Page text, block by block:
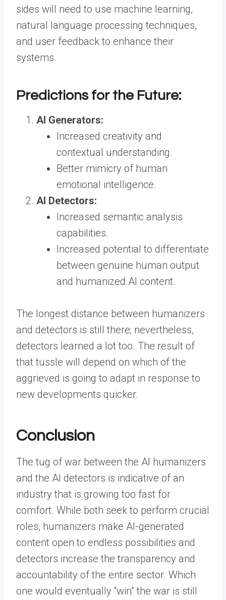
sides will need to use machine learning,
natural language processing techniques,
and user feedback to enhance their
systems.
Predictions for the Future:
AI Generators:
Increased creativity and
contextual understanding.
Better mimicry of human
emotional intelligence.
AI Detectors:
Increased semantic analysis
capabilities.
Increased potential to differentiate
between genuine human output
and humanized AI content.
The longest distance between humanizers
and detectors is still there; nevertheless,
detectors learned a lot too. The result of
that tussle will depend on which of the
aggrieved is going to adapt in response to
new developments quicker.
Conclusion
The tug of war between the AI humanizers
and the AI detectors is indicative of an
industry that is growing too fast for
comfort. While both seek to perform crucial
roles, humanizers make AI-generated
content open to endless possibilities and
detectors increase the transparency and
accountability of the entire sector. Which
one would eventually “win” the war is still